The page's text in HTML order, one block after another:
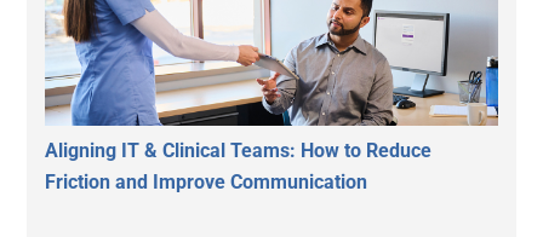
Aligning IT & Clinical Teams: How to Reduce
Friction and Improve Communication